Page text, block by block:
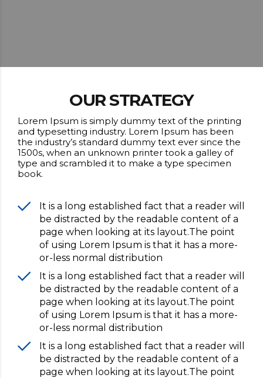
OUR STRATEGY
Lorem Ipsum is simply dummy text of the printing
and typesetting industry. Lorem Ipsum has been
the industry’s standard dummy text ever since the
1500s, when an unknown printer took a galley of
type and scrambled it to make a type specimen
book.
It is a long established fact that a reader will
be distracted by the readable content of a
page when looking at its layout.The point
of using Lorem Ipsum is that it has a more-
or-less normal distribution
It is a long established fact that a reader will
be distracted by the readable content of a
page when looking at its layout.The point
of using Lorem Ipsum is that it has a more-
or-less normal distribution
It is a long established fact that a reader will
be distracted by the readable content of a
page when looking at its layout.The point